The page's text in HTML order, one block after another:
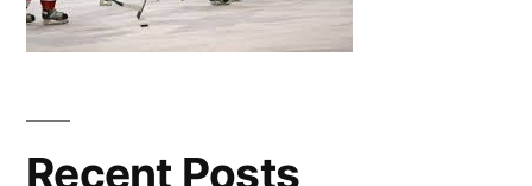
Recent Posts